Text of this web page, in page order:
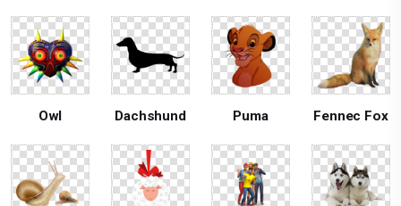
Owl Dachshund Puma Fennec Fox